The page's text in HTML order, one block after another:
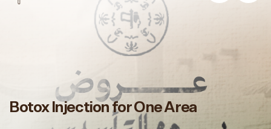
Botox Injection for One Area